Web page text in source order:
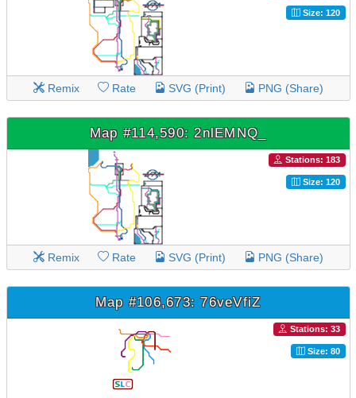
Size: 120
Remix Rate SVG (Print) PNG (Share)
Map #114,590: 2nlEMNQ_
Stations: 183
Size: 120
Remix Rate SVG (Print) PNG (Share)
Map #106,673: 76veVfiZ
Stations: 33
Size: 80